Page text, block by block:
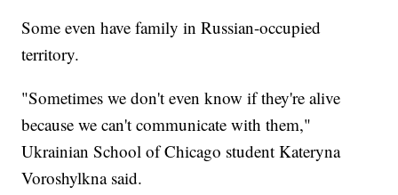
Some even have family in Russian-occupied
territory.
"Sometimes we don't even know if they're alive
because we can't communicate with them,"
Ukrainian School of Chicago student Kateryna
Voroshylkna said.